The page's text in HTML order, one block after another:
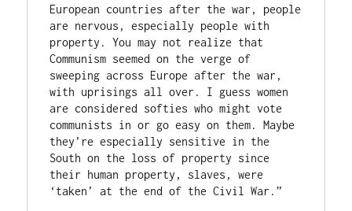
European countries after the war, people
are nervous, especially people with
property. You may not realize that
Communism seemed on the verge of
sweeping across Europe after the war,
with uprisings all over. I guess women
are considered softies who might vote
communists in or go easy on them. Maybe
they’re especially sensitive in the
South on the loss of property since
their human property, slaves, were
‘taken’ at the end of the Civil War.”